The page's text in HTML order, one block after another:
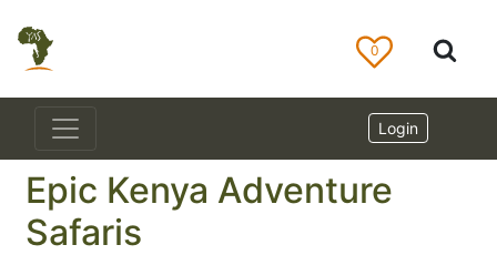
0
Login
Epic Kenya Adventure
Safaris